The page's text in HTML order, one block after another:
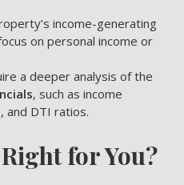
income-generating
on personal income or
a deeper analysis of the
, such as income
and DTI ratios.
for You?